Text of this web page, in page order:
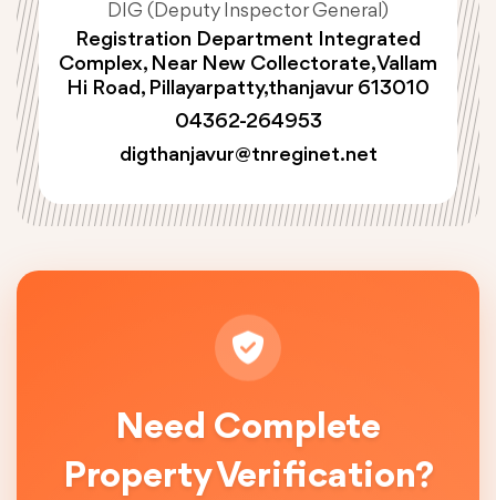
DIG (Deputy Inspector General)
Registration Department Integrated
Complex, Near New Collectorate, Vallam
Hi Road, Pillayarpatty,thanjavur 613010
04362-264953
digthanjavur@tnreginet.net
Need Complete
Property Verification?